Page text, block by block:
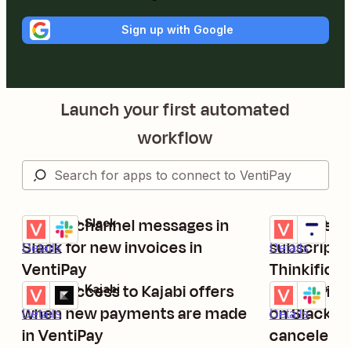
Sign up with Google
Launch your first automated
workflow
Create channel messages in
Slack for new invoices in
VentiPay
Details
Try it
VentiPay + Slack
Grant access to Kajabi offers
when new payments are made
in VentiPay
Details
Try it
VentiPay + Kajabi
Activate
Thinkific
Details
Try it
VentiPay +
Send
on Slack
canceled
Details
Try it
VentiPay +